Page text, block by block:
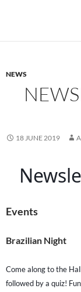
NEWS
18 JUNE 2019
Events
Brazilian Night
Come along to the
followed by a quiz!